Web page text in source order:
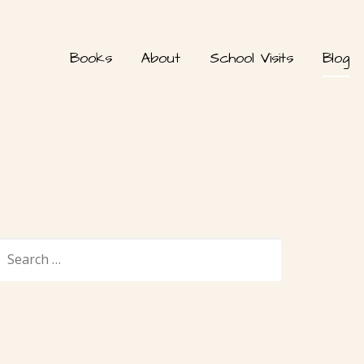
Books About School Visits Blog
FOR: